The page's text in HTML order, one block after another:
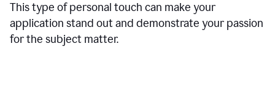
This type of personal touch can make your
application stand out and demonstrate your passion
for the subject matter.